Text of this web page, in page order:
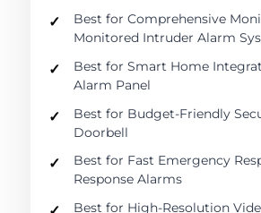
Best for Comprehensive
Monitored Intruder Alarm
Best for Smart Home
Alarm Panel
Best for Budget-Friendly
Doorbell
Best for Fast Emergency
Response Alarms
Best for High-Resolution